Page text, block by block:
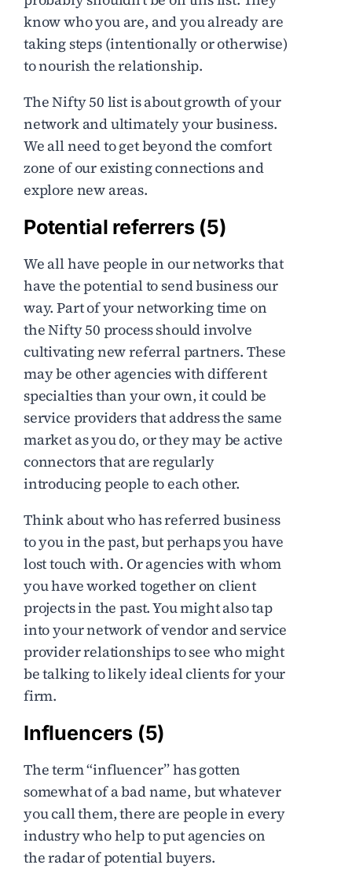
know who you are, and you already are
taking steps (intentionally or otherwise)
to nourish the relationship.
The Nifty 50 list is about growth of your
network and ultimately your business.
We all need to get beyond the comfort
zone of our existing connections and
explore new areas.
Potential referrers (5)
We all have people in our networks that
have the potential to send business our
way. Part of your networking time on
the Nifty 50 process should involve
cultivating new referral partners. These
may be other agencies with different
specialties than your own, it could be
service providers that address the same
market as you do, or they may be active
connectors that are regularly
introducing people to each other.
Think about who has referred business
to you in the past, but perhaps you have
lost touch with. Or agencies with whom
you have worked together on client
projects in the past. You might also tap
into your network of vendor and service
provider relationships to see who might
be talking to likely ideal clients for your
firm.
Influencers (5)
The term “influencer” has gotten
somewhat of a bad name, but whatever
you call them, there are people in every
industry who help to put agencies on
the radar of potential buyers.